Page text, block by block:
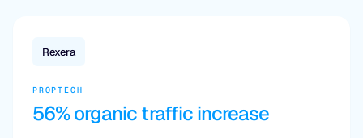
Rexera
PROPTECH
56% organic traffic increase